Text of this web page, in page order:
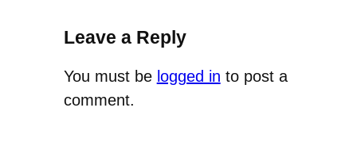
Leave a Reply
You must be logged in to post a
comment.